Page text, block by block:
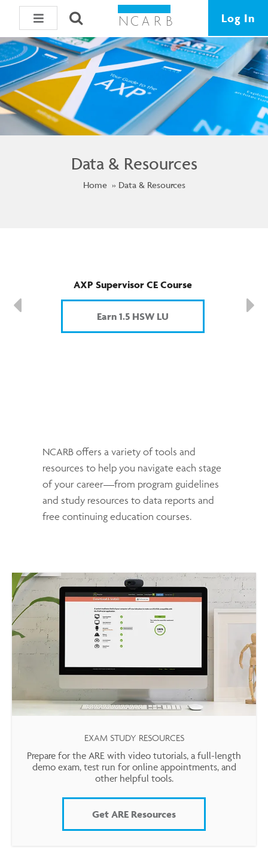
Log In
Data & Resources
Home Data & Resources
AXP Supervisor CE Course
Earn 1.5 HSW LU
NCARB offers a variety of tools and
resources to help you navigate each stage
of your career—from program guidelines
and study resources to data reports and
free continuing education courses.
EXAM STUDY RESOURCES
Prepare for the ARE with video tutorials, a full-length
demo exam, test run for online appointments, and
other helpful tools.
Get ARE Resources